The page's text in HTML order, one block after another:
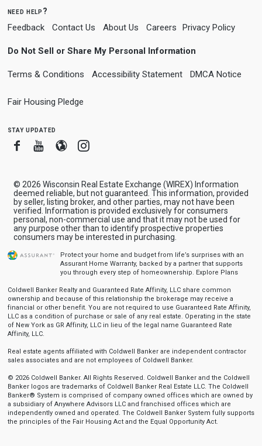
need help?
Feedback Contact Us About Us Careers Privacy Policy
Do Not Sell or Share My Personal Information
Terms & Conditions Accessibility Statement DMCA Notice
Fair Housing Pledge
stay updated
FacebookYoutube
BloggerInstagram
© 2026 Wisconsin Real Estate Exchange (WIREX) Information
deemed reliable, but not guaranteed. This information, provided
by seller, listing broker, and other parties, may not have been
verified. Information is provided exclusively for consumers
personal, non-commercial use and that it may not be used for
any purpose other than to identify prospective properties
consumers may be interested in purchasing.
Protect your home and budget from life’s surprises with an
Assurant Home Warranty, backed by a partner that supports
you through every step of homeownership. Explore Plans
Coldwell Banker Realty and Guaranteed Rate Affinity, LLC share common
ownership and because of this relationship the brokerage may receive a
financial or other benefit. You are not required to use Guaranteed Rate Affinity,
LLC as a condition of purchase or sale of any real estate. Operating in the state
of New York as GR Affinity, LLC in lieu of the legal name Guaranteed Rate
Affinity, LLC.
Real estate agents affiliated with Coldwell Banker are independent contractor
sales associates and are not employees of Coldwell Banker.
© 2026 Coldwell Banker. All Rights Reserved. Coldwell Banker and the Coldwell
Banker logos are trademarks of Coldwell Banker Real Estate LLC. The Coldwell
Banker® System is comprised of company owned offices which are owned by
a subsidiary of Anywhere Advisors LLC and franchised offices which are
independently owned and operated. The Coldwell Banker System fully supports
the principles of the Fair Housing Act and the Equal Opportunity Act.